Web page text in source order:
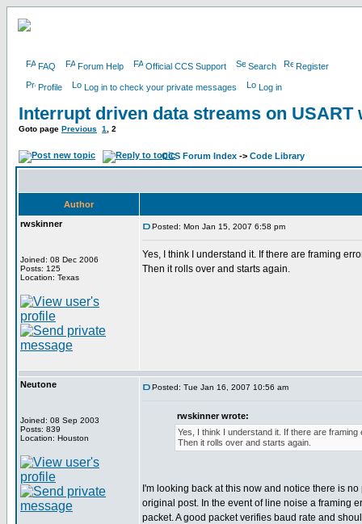
FAQ Forum Help Official CCS Support Search Register
Profile Log in to check your private messages Log in
Interrupt driven data streams on USART
Goto page Previous 1 2
CCS Forum Index -> Code Library
Author
rwskinner
Joined: 08 Dec 2006
Posts: 125
Location: Texas
Posted: Mon Jan 15, 2007 6:58 pm
Yes, I think I understand it. If there are framing
Then it rolls over and starts again.
Neutone
Joined: 08 Sep 2003
Posts: 839
Location: Houston
Posted: Tue Jan 16, 2007 10:56 am
rwskinner wrote:
Yes, I think I understand it. If there are
Then it rolls over and starts again.
I'm looking back at this now and notice there is
original post. In the event of line noise a framing
packet. A good packet verifies baud rate and